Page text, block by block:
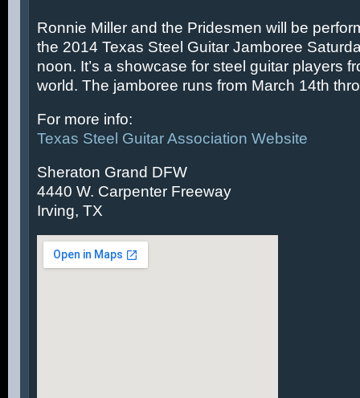
Ronnie Miller and the Pridesmen will be
the 2014 Texas Steel Guitar Jamboree
noon. It’s a showcase for steel guitar players
world. The jamboree runs from March 14th
For more info:
Texas Steel Guitar Association Website
Sheraton Grand DFW
4440 W. Carpenter Freeway
Irving, TX